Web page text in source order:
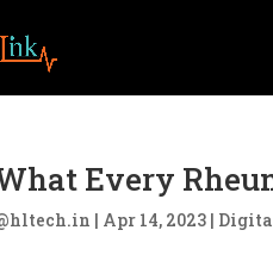
Every
| Apr 14, 2023 |